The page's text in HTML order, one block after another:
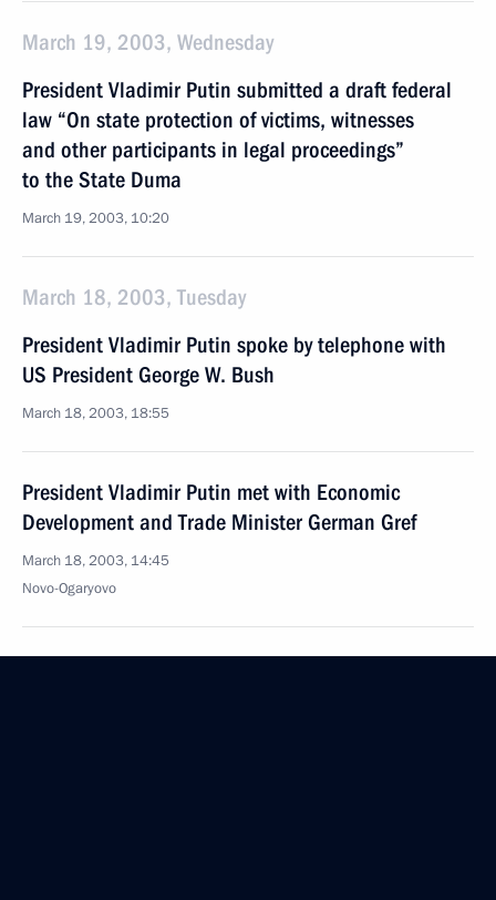
March 19, 2003, Wednesday
President Vladimir Putin submitted a draft federal
law “On state protection of victims, witnesses
and other participants in legal proceedings”
to the State Duma
March 19, 2003, 10:20
March 18, 2003, Tuesday
President Vladimir Putin spoke by telephone with
US President George W. Bush
March 18, 2003, 18:55
President Vladimir Putin met with Economic
Development and Trade Minister German Gref
March 18, 2003, 14:45
Novo-Ogaryovo